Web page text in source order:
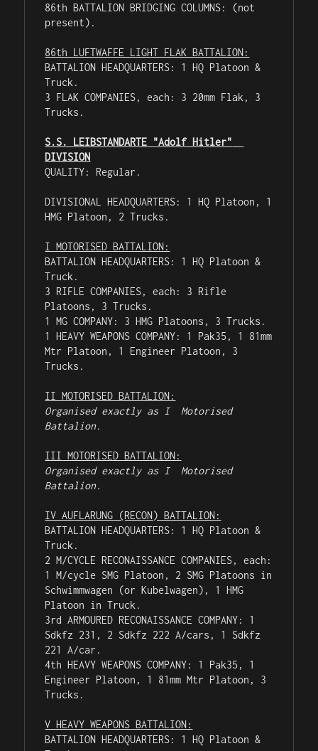
86th BATTALION BRIDGING COLUMNS: (not
present).
86th LUFTWAFFE LIGHT FLAK BATTALION:
BATTALION HEADQUARTERS: 1 HQ Platoon &
Truck.
3 FLAK COMPANIES, each: 3 20mm Flak, 3
Trucks.
S.S. LEIBSTANDARTE "Adolf Hitler"
DIVISION
QUALITY: Regular.
DIVISIONAL HEADQUARTERS: 1 HQ Platoon, 1
HMG Platoon, 2 Trucks.
I MOTORISED BATTALION:
BATTALION HEADQUARTERS: 1 HQ Platoon &
Truck.
3 RIFLE COMPANIES, each: 3 Rifle
Platoons, 3 Trucks.
1 MG COMPANY: 3 HMG Platoons, 3 Trucks.
1 HEAVY WEAPONS COMPANY: 1 Pak35, 1 81mm
Mtr Platoon, 1 Engineer Platoon, 3
Trucks.
II MOTORISED BATTALION:
Organised exactly as I  Motorised
Battalion.
III MOTORISED BATTALION:
Organised exactly as I  Motorised
Battalion.
IV AUFLARUNG (RECON) BATTALION:
BATTALION HEADQUARTERS: 1 HQ Platoon &
Truck.
2 M/CYCLE RECONAISSANCE COMPANIES, each:
1 M/cycle SMG Platoon, 2 SMG Platoons in
Schwimmwagen (or Kubelwagen), 1 HMG
Platoon in Truck.
3rd ARMOURED RECONAISSANCE COMPANY: 1
Sdkfz 231, 2 Sdkfz 222 A/cars, 1 Sdkfz
221 A/car.
4th HEAVY WEAPONS COMPANY: 1 Pak35, 1
Engineer Platoon, 1 81mm Mtr Platoon, 3
Trucks.
V HEAVY WEAPONS BATTALION:
BATTALION HEADQUARTERS: 1 HQ Platoon &